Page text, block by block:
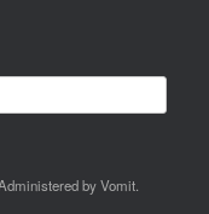
by Vomit.